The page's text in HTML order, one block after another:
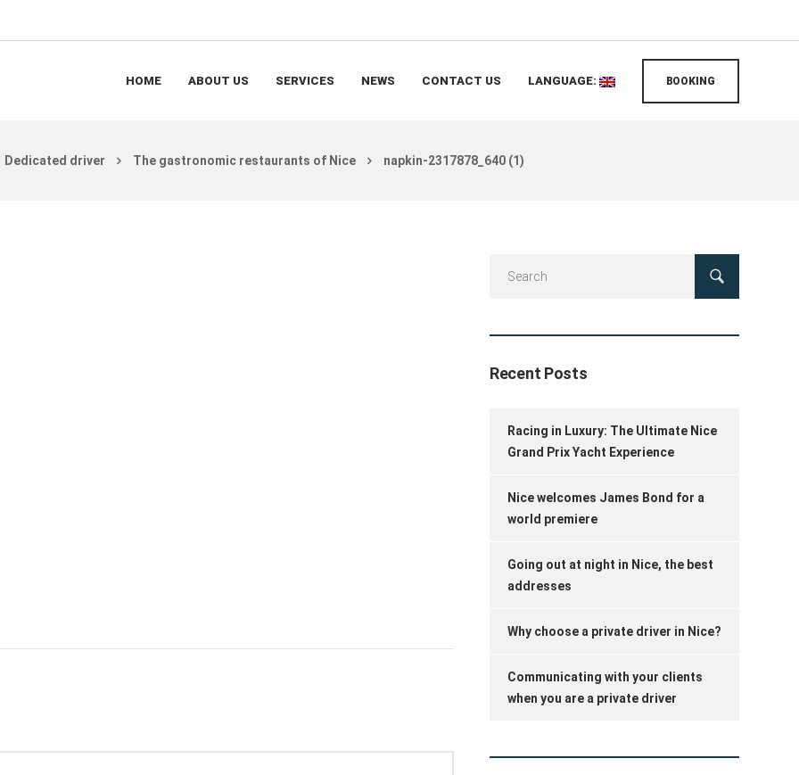
HOME ABOUT US SERVICES NEWS CONTACT US LANGUAGE: BOOKING
Dedicated driver The gastronomic restaurants of Nice napkin-2317878_640 (1)
Recent Posts
Racing in Luxury: The Ultimate Nice
Grand Prix Yacht Experience
Nice welcomes James Bond for a
world premiere
Going out at night in Nice, the best
addresses
Why choose a private driver in Nice?
Communicating with your clients
when you are a private driver